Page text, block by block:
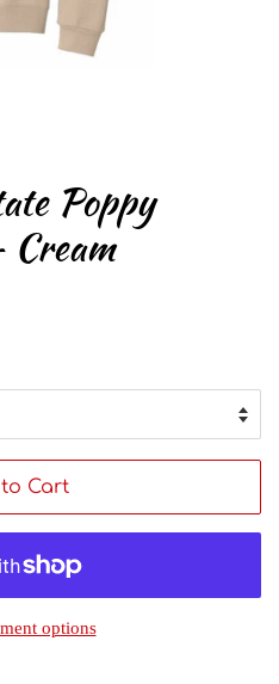
Poppy
Cream
Cart
options